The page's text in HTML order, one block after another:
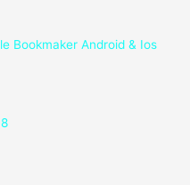
Bookmaker Android & Ios